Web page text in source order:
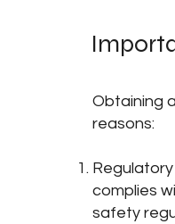
Obtaining
reasons:
complies
safety